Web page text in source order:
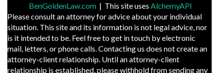
BenGoldenLaw.com| This site uses AlchemyAPI
Please consult an attorney for advice about your individual
situation. This site and its information is not legal advice, nor
is it intended to be. Feel free to get in touch by electronic
mail, letters, or phone calls. Contacting us does not create an
attorney-client relationship. Until an attorney-client
relationship is established, please withhold from sending any